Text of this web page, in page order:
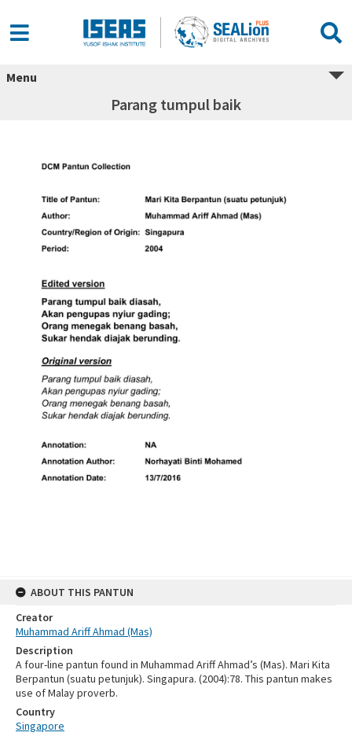
Menu
Parang tumpul baik
ABOUT THIS PANTUN
Creator
Muhammad Ariff Ahmad (Mas)
Description
A four-line pantun found in Muhammad Ariff Ahmad’s (Mas). Mari Kita
Berpantun (suatu petunjuk). Singapura. (2004):78. This pantun makes
use of Malay proverb.
Country
Singapore